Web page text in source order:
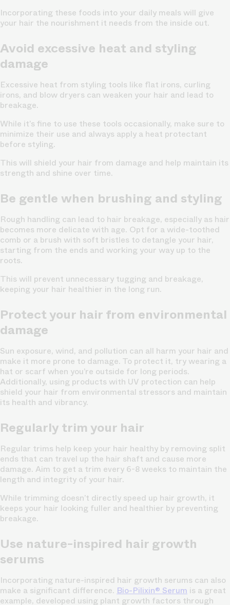
Incorporating these foods into your daily meals will give
your hair the nourishment it needs from the inside out.
Avoid excessive heat and styling
damage
Excessive heat from styling tools like flat irons, curling
irons, and blow dryers can weaken your hair and lead to
breakage.
While it’s fine to use these tools occasionally, make sure to
minimize their use and always apply a heat protectant
before styling.
This will shield your hair from damage and help maintain its
strength and shine over time.
Be gentle when brushing and styling
Rough handling can lead to hair breakage, especially as hair
becomes more delicate with age. Opt for a wide-toothed
comb or a brush with soft bristles to detangle your hair,
starting from the ends and working your way up to the
roots.
This will prevent unnecessary tugging and breakage,
keeping your hair healthier in the long run.
Protect your hair from environmental
damage
Sun exposure, wind, and pollution can all harm your hair and
make it more prone to damage. To protect it, try wearing a
hat or scarf when you’re outside for long periods.
Additionally, using products with UV protection can help
shield your hair from environmental stressors and maintain
its health and vibrancy.
Regularly trim your hair
Regular trims help keep your hair healthy by removing split
ends that can travel up the hair shaft and cause more
damage. Aim to get a trim every 6-8 weeks to maintain the
length and integrity of your hair.
While trimming doesn’t directly speed up hair growth, it
keeps your hair looking fuller and healthier by preventing
breakage.
Use nature-inspired hair growth
serums
Incorporating nature-inspired hair growth serums can also
make a significant difference. Bio-Pilixin® Serum is a great
example, developed using plant growth factors through